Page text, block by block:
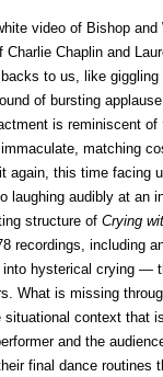
video of Bishop and
Chaplin and
to us, like
of bursting
is reminiscent of
matching
again, this time facing
laughing audibly at an
structure of Crying
recordings, including
hysterical crying —
What is missing
context that
and the
final dance routines